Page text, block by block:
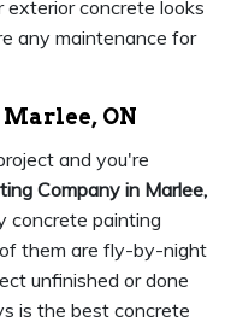
exterior concrete looks
any maintenance for
ON
and you're
Company in Marlee,
concrete painting
them are fly-by-night
unfinished or done
is the best concrete